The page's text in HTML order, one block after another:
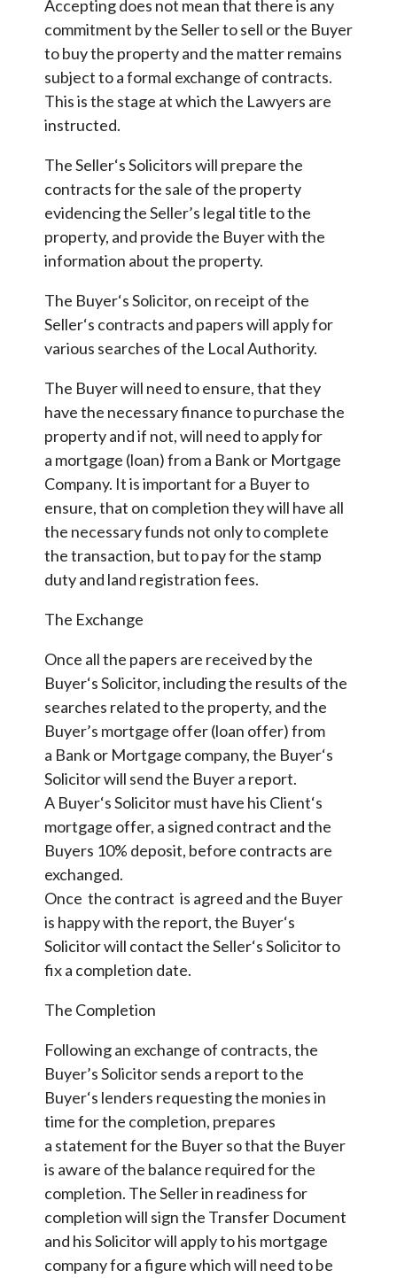
Accepting does not mean that there is any
commitment by the Seller to sell or the Buyer
to buy the property and the matter remains
subject to a formal exchange of contracts.
This is the stage at which the Lawyers are
instructed.
The Seller‘s Solicitors will prepare the
contracts for the sale of the property
evidencing the Seller’s legal title to the
property, and provide the Buyer with the
information about the property.
The Buyer‘s Solicitor, on receipt of the
Seller‘s contracts and papers will apply for
various searches of the Local Authority.
The Buyer will need to ensure, that they
have the necessary finance to purchase the
property and if not, will need to apply for
a mortgage (loan) from a Bank or Mortgage
Company. It is important for a Buyer to
ensure, that on completion they will have all
the necessary funds not only to complete
the transaction, but to pay for the stamp
duty and land registration fees.
The Exchange
Once all the papers are received by the
Buyer‘s Solicitor, including the results of the
searches related to the property, and the
Buyer’s mortgage offer (loan offer) from
a Bank or Mortgage company, the Buyer‘s
Solicitor will send the Buyer a report.
A Buyer‘s Solicitor must have his Client‘s
mortgage offer, a signed contract and the
Buyers 10% deposit, before contracts are
exchanged.
Once the contract is agreed and the Buyer
is happy with the report, the Buyer‘s
Solicitor will contact the Seller‘s Solicitor to
fix a completion date.
The Completion
Following an exchange of contracts, the
Buyer’s Solicitor sends a report to the
Buyer‘s lenders requesting the monies in
time for the completion, prepares
a statement for the Buyer so that the Buyer
is aware of the balance required for the
completion. The Seller in readiness for
completion will sign the Transfer Document
and his Solicitor will apply to his mortgage
company for a figure which will need to be